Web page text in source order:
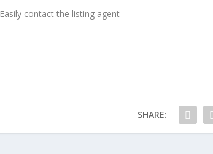
Easily contact the listing agent
SHARE: